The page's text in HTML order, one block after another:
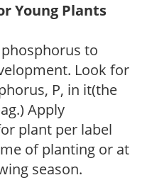
Young Plants
to
Look for
P, in it(the
Apply
plant per label
of planting or at
season.